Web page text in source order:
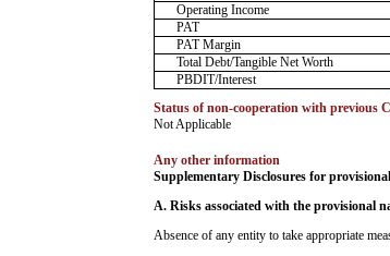
Operating Income
PAT
PAT Margin
Total Debt/Tangible Net Worth
PBDIT/Interest
Status of non-cooperation with previous
­Not Applicable
Any other information
Supplementary Disclosures for
­A. Risks associated with the provisional
Absence of any entity to take appropriate